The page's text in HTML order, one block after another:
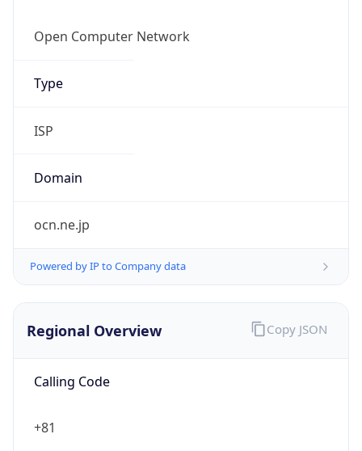
Open Computer Network
Type
ISP
Domain
ocn.ne.jp
Powered by IP to Company data
Regional Overview
Calling Code
+81
Copy JSON